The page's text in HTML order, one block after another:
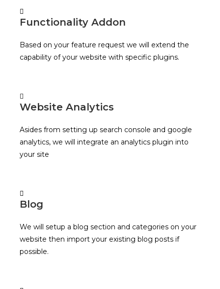
Functionality Addon
Based on your feature request we will extend the
capability of your website with specific plugins.
Website Analytics
Asides from setting up search console and google
analytics, we will integrate an analytics plugin into
your site
Blog
We will setup a blog section and categories on your
website then import your existing blog posts if
possible.